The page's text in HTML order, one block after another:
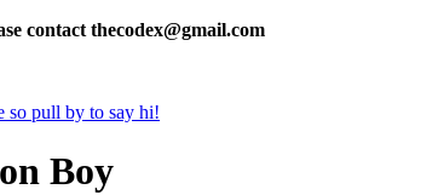
contact thecodex@gmail.com
so pull by to say hi!
Boy